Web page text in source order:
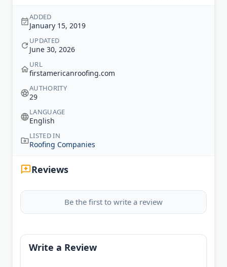
ADDED
January 15, 2019
UPDATED
June 30, 2026
URL
firstamericanroofing.com
AUTHORITY
29
LANGUAGE
English
LISTED IN
Roofing Companies
Reviews
Be the first to write a review
Write a Review